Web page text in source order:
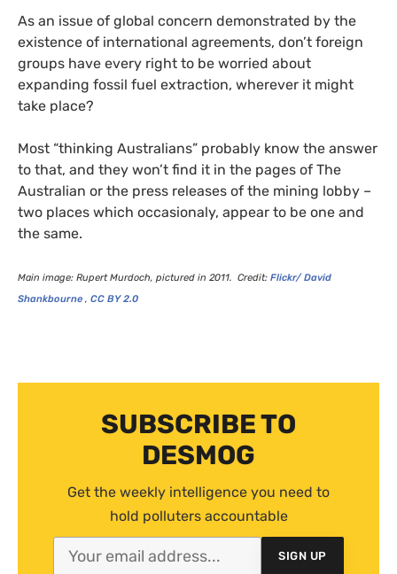
As an issue of global concern demonstrated by the
existence of international agreements, don’t foreign
groups have every right to be worried about
expanding fossil fuel extraction, wherever it might
take place?
Most “thinking Australians” probably know the answer
to that, and they won’t find it in the pages of The
Australian or the press releases of the mining lobby –
two places which occasionaly, appear to be one and
the same.
Main image: Rupert Murdoch, pictured in 2011. Credit: Flickr/ David
Shankbourne , CC BY2.0
SUBSCRIBE TO
DESMOG
Get the weekly intelligence you need to
hold polluters accountable
SIGN UP